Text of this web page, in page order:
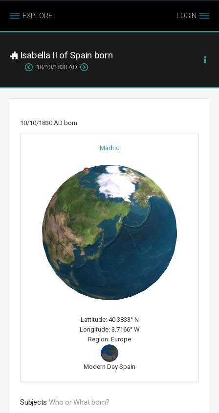
EXPLORE LOGIN
Isabella II of Spain born
10/10/1830 AD
10/10/1830 AD born
Madrid
Lattitude: 40.3833° N
Longitude: 3.7166° W
Region: Europe
Modern Day Spain
Subjects Who or What born?